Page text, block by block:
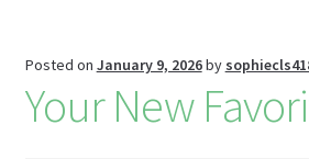
h
Li
st
Posted on January 9, 2026by
Your New